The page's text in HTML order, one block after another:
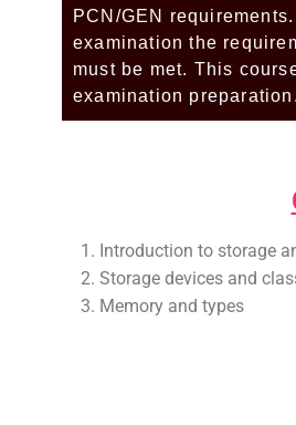
PCN/GEN
examination the
must be met. This
examination preparation.
Introduction to storage
Storage devices and
Memory and types